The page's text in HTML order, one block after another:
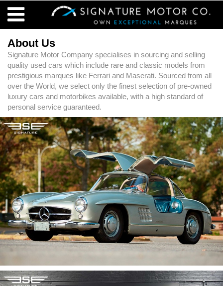
About Us
Signature Motor Company specialises in sourcing and selling
quality used cars which include rare and classic models from
prestigious marques like Ferrari and Maserati. Sourced from all
over the World, we select only the finest selection of pre-owned
luxury cars and motorbikes available, with a high standard of
personal service guaranteed.